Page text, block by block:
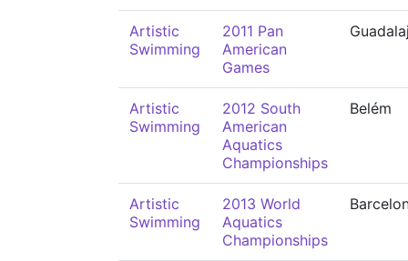
Artistic
Swimming
2011 Pan
American
Games
Artistic
Swimming
2012 South
American
Aquatics
Championships
Belém
Artistic
Swimming
2013 World
Aquatics
Championships